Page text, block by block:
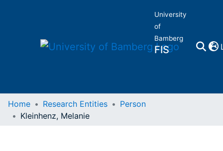
University
of
Bamberg
FIS
Home
Home Research Entities
Person
Kleinhenz, Melanie